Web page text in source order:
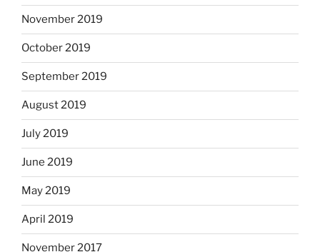
November 2019
October 2019
September 2019
August 2019
July 2019
June 2019
May 2019
April 2019
November 2017